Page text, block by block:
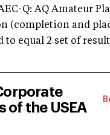
Q: AQ Amateur
(completion and
to equal 2 set of
of the USEA